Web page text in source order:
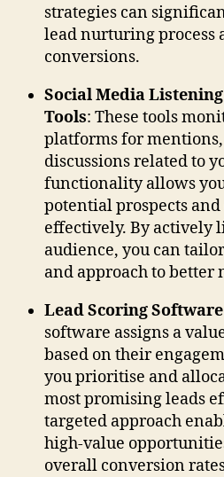
strategies can
lead nurturing process
conversions.
Social Media
Tools: These tools
platforms for
discussions related to
functionality allows
potential prospects
effectively. By actively
audience, you can
and approach to better
Lead Scoring Software
software assigns a
based on their
you prioritise and
most promising leads
targeted approach
high-value
overall conversion